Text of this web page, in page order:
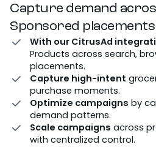
Capture demand
Sponsored placements
With our CitrusAd
Products across search,
placements.
Capture high-intent
purchase moments.
Optimize campaigns by
demand patterns.
Scale campaigns across
with centralized control.